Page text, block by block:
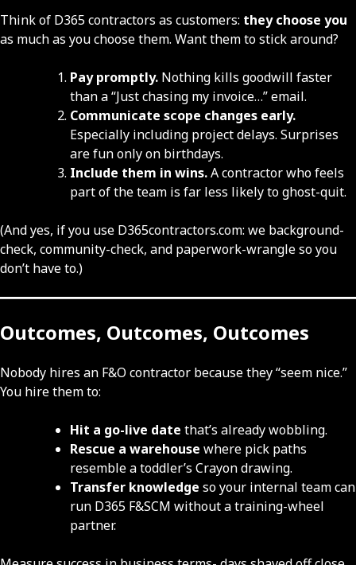
Think of D365 contractors as customers: they choose you
as much as you choose them. Want them to stick around?
Pay promptly. Nothing kills goodwill faster
than a “Just chasing my invoice…” email.
Communicate scope changes early.
Especially including project delays. Surprises
are fun only on birthdays.
Include them in wins.A contractor who feels
part of the team is far less likely to ghost-quit.
(And yes, if you use D365contractors.com: we background-
check, community-check, and paperwork-wrangle so you
don’t have to.)
Outcomes, Outcomes, Outcomes
Nobody hires an F&O contractor because they “seem nice.”
You hire them to:
Hit a go-live date that’s already wobbling.
Rescue a warehouse where pick paths
resemble a toddler’s Crayon drawing.
Transfer knowledge so your internal team can
run D365 F&SCM without a training-wheel
partner.